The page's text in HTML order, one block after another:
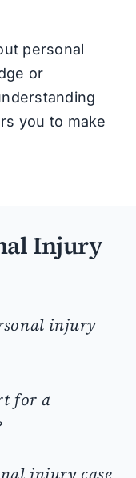
personal
or
you to make
Injury
injury
for a